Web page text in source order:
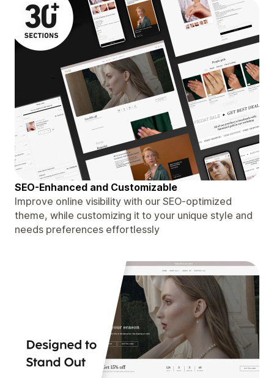
SEO-Enhanced and Customizable
Improve online visibility with our SEO-optimized
theme, while customizing it to your unique style and
needs preferences effortlessly